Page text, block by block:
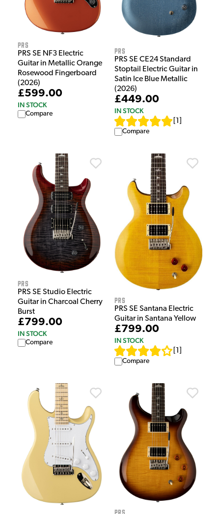
PRS
PRS SE NF3 Electric
Guitar in Metallic Orange
Rosewood Fingerboard
(2026)
£599.00
IN STOCK
Compare
PRS
PRS SE CE24 Standard
Stoptail Electric Guitar in
Satin Ice Blue Metallic
(2026)
£449.00
IN STOCK
1
Compare
PRS
PRS SE Studio Electric
Guitar in Charcoal Cherry
Burst
£799.00
IN STOCK
Compare
PRS
PRS SE Santana Electric
Guitar in Santana Yellow
£799.00
IN STOCK
1
Compare
PRS